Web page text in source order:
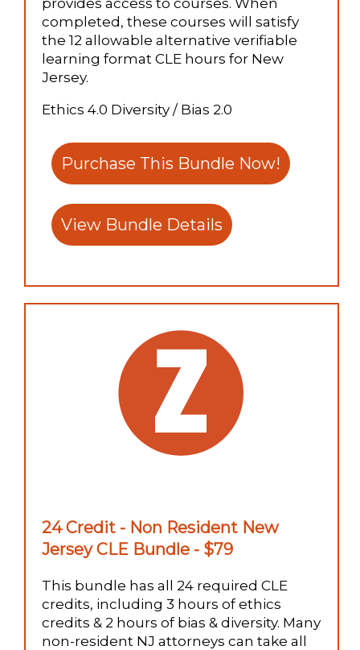
completed, these courses will satisfy
the 12 allowable alternative verifiable
learning format CLE hours for New
Jersey.
Ethics 4.0 Diversity / Bias 2.0
Purchase This Bundle Now!
View Bundle Details
24 Credit - Non Resident New
Jersey CLE Bundle - $79
This bundle has all 24 required CLE
credits, including 3 hours of ethics
credits & 2 hours of bias & diversity. Many
non-resident NJ attorneys can take all